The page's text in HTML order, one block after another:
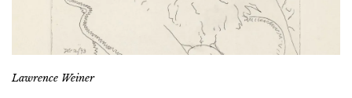
Lawrence Weiner